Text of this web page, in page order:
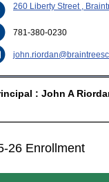
260 Liberty Street ,
781-380-0230
: John A
26 Enrollment